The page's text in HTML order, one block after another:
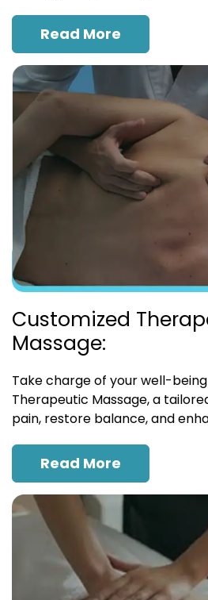
Read More
Customized
Massage:
Take charge of your well-
Therapeutic Massage, a
pain, restore balance, and
Read More